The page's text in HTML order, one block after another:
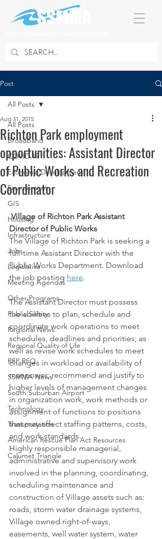
Post
All Posts
Broadband
COVID 19
Economic Development
Environment
GIS
Housing
Infrastructure
Jobs
Legislative
Meeting Agendas
Other Programs
Public Safety
Regional News
Regional Quality of Life
RFP RFQ
SSMMA News
South Suburban Airport
Technology
Transportation
American Rescue Plan Act Resources
Calumet Triangle
All Posts
Richton Park employment
opportunities: Assistant Director
of Public Works and Recreation
Coordinator
Aug 31, 2015
Village of Richton Park Assistant
Director of Public Works
The Village of Richton Park is seeking a
full-time Assistant Director with the
Public Works Department. Download
the job posting here.
The Assistant Director must possess
the abilities to plan, schedule and
coordinate work operations to meet
schedules, deadlines and priorities; as
well as revise work schedules to meet
changes in workload or availability of
manpower; recommend and justify to
higher levels of management changes
in organization work, work methods or
assignment of functions to positions
that may affect staffing patterns, costs,
and work standards.
Highly responsible managerial,
administrative and supervisory work
involved in the planning, coordinating,
scheduling maintenance and
construction of Village assets such as:
roads, storm water drainage systems,
Village owned right-of-ways,
easements, well water system, water